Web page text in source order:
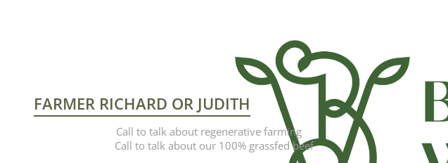
FARMER RICHARD OR JUDITH
Call to talk about regenerative farming
Call to talk about our 100% grassfed beef